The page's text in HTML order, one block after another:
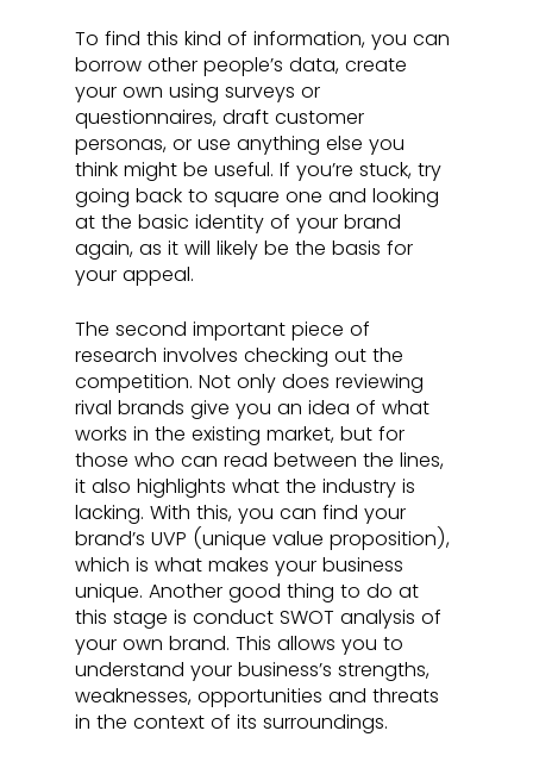
To find this kind of information, you can
borrow other people’s data, create
your own using surveys or
questionnaires, draft customer
personas, or use anything else you
think might be useful. If you’re stuck, try
going back to square one and looking
at the basic identity of your brand
again, as it will likely be the basis for
your appeal.
The second important piece of
research involves checking out the
competition. Not only does reviewing
rival brands give you an idea of what
works in the existing market, but for
those who can read between the lines,
it also highlights what the industry is
lacking. With this, you can find your
brand’s UVP (unique value proposition),
which is what makes your business
unique. Another good thing to do at
this stage is conduct SWOT analysis of
your own brand. This allows you to
understand your business’s strengths,
weaknesses, opportunities and threats
in the context of its surroundings.